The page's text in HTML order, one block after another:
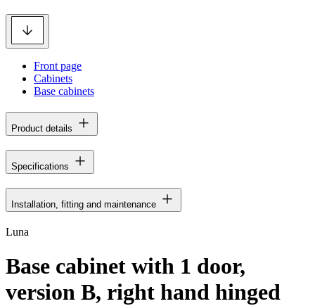
Front page
Cabinets
Base cabinets
Product details
Specifications
Installation, fitting and maintenance
Luna
Base cabinet with 1 door,
version B, right hand hinged